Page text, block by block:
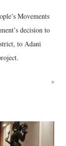
Movements
decision to
to Adani
»